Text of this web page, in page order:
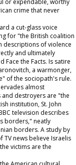
or expendable, worthy
crime that never
a cut-glass voice
for "the British coalition
descriptions of violence
and ultimately
the Facts. Is satire
a warmonger,
of the sociopath's rule.
almost
and destroyers are "the
institution, St. John
television describes
borders," neatly
borders. A study by
TV news believe Israelis
victims are the